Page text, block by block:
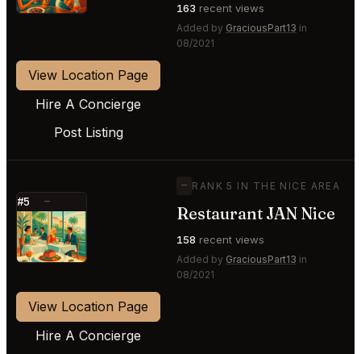
163 recent views
Added by GraciousPart13 in
08/2021
View Location Page
Hire A Concierge
Post Listing
#5 —
⭐
— RANK 5 IN THE NICE AREA
Restaurant JAN Nice
158 recent views
Added by GraciousPart13 in
08/2021
View Location Page
Hire A Concierge